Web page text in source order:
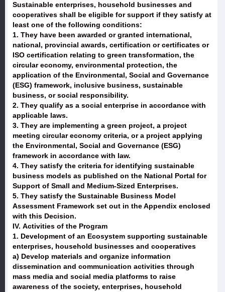
Sustainable enterprises, household businesses and
cooperatives shall be eligible for support if they satisfy at
least one of the following conditions:
1. They have been awarded or granted international,
national, provincial awards, certification or certificates or
ISO certification relating to green transformation, the
circular economy, environmental protection, the
application of the Environmental, Social and Governance
(ESG) framework, inclusive business, sustainable
business, or social responsibility.
2. They qualify as a social enterprise in accordance with
applicable laws.
3. They are implementing a green project, a project
meeting circular economy criteria, or a project applying
the Environmental, Social and Governance (ESG)
framework in accordance with law.
4. They satisfy the criteria for identifying sustainable
business models as published on the National Portal for
Support of Small and Medium-Sized Enterprises.
5. They satisfy the Sustainable Business Model
Assessment Framework set out in the Appendix enclosed
with this Decision.
IV. Activities of the Program
1. Development of an Ecosystem supporting sustainable
enterprises, household businesses and cooperatives
a) Develop materials and organize information
dissemination and communication activities through
mass media and social media platforms to raise
awareness of the society, enterprises, household